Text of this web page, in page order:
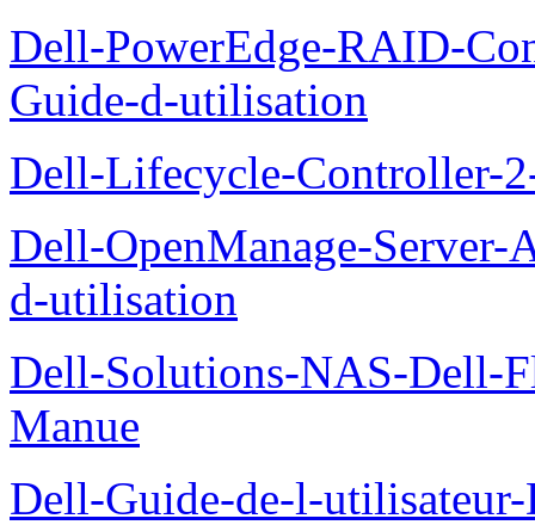
Dell-PowerEdge-RAID-
Guide-d-utilisation
Dell-Lifecycle-Controller-
Dell-OpenManage-
d-utilisation
Dell-Solutions-NAS-Dell-
Manue
Dell-Guide-de-l-